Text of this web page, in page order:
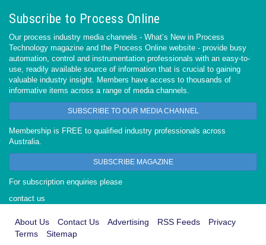
Subscribe to Process Online
Our process industry media channels - What’s New in Process
Technology magazine and the Process Online website - provide busy
automation, control and instrumentation professionals with an easy-to-
use, readily available source of information that is crucial to gaining
valuable industry insight. Members have access to thousands of
informative items across a range of media channels.
SUBSCRIBE TO OUR MEDIA CHANNEL
Membership is FREE to qualified industry professionals across
Australia.
SUBSCRIBE MAGAZINE
For subscription enquiries please
contact us
About Us Contact Us Advertising RSS Feeds
Privacy
Terms
Sitemap